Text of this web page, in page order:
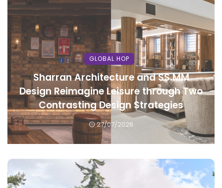
GLOBAL HOP
Sharran Architecture and SS.MM
Design Reimagine Leisure through Two
Contrasting Design Strategies
27/07/2026